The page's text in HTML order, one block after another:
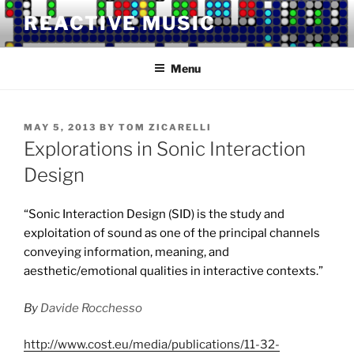
Skip
content
REACTIVE MUSIC
Menu
POSTED
ON
MAY 5, 2013 BY TOM ZICARELLI
Explorations in Sonic Interaction
Design
“Sonic Interaction Design (SID) is the study and
exploitation of sound as one of the principal channels
conveying information, meaning, and
aesthetic/emotional qualities in interactive contexts.”
By Davide Rocchesso
http://www.cost.eu/media/publications/11-32-